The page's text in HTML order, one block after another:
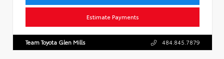
Estimate Payments
Team Toyota Glen Mills 484.845.7879